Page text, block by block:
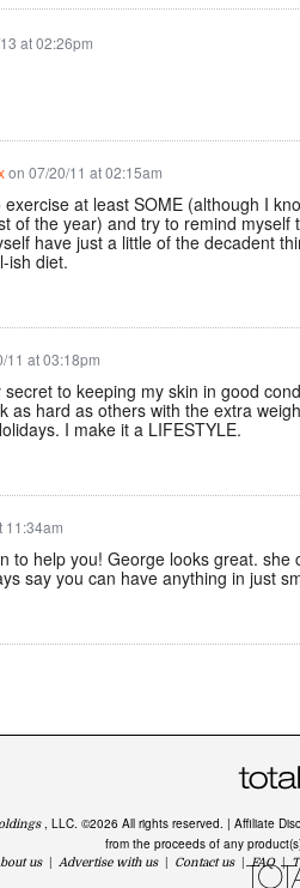
at 02:26pm
on 07/20/11 at 02:15am
at least SOME (although I
of the year) and try to remind myself
have just a little of the decadent
ish diet.
11 at 03:18pm
to keeping my skin in good
as hard as others with the extra
I make it a LIFESTYLE.
11:34am
to help you! George looks great. she
say you can have anything in just
, LLC. ©2026 All rights reserved. | Affiliate
from the proceeds of any
us Advertise with us Contact us FAQ